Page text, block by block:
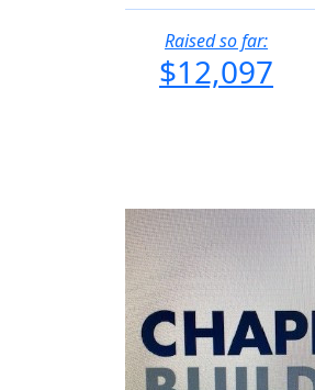
Raised so far:
$12,097